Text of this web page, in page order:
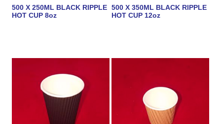
500 X 250ML BLACK RIPPLE
HOT CUP 8oz
500 X 350ML BLACK RIPPLE
HOT CUP 12oz